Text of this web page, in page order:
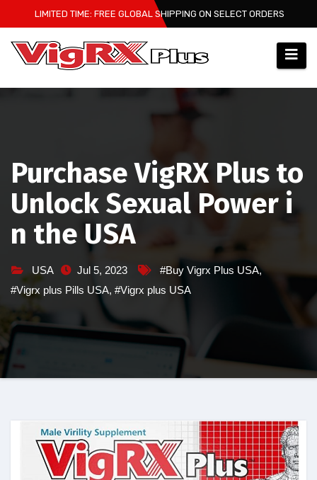
to
content
LIMITED TIME: FREE GLOBAL SHIPPING ON SELECT ORDERS
Purchase VigRX Plus to
Unlock Sexual Power i
n the USA
USA Jul 5, 2023 #Buy Vigrx Plus USA,
#Vigrx plus Pills USA, #Vigrx plus USA